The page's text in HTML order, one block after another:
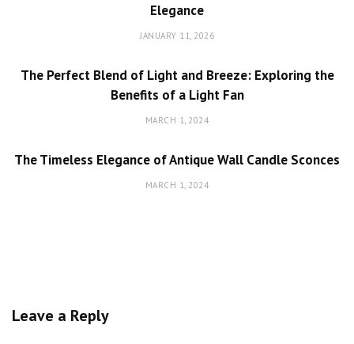
Elegance
JANUARY 11, 2026
The Perfect Blend of Light and Breeze: Exploring the
Benefits of a Light Fan
MARCH 1, 2024
The Timeless Elegance of Antique Wall Candle Sconces
MARCH 1, 2024
Leave a Reply